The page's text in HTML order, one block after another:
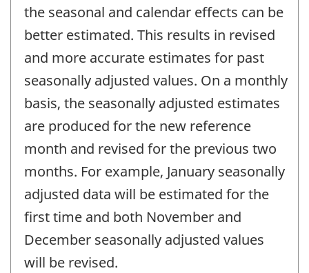
the seasonal and calendar effects can be
better estimated. This results in revised
and more accurate estimates for past
seasonally adjusted values. On a monthly
basis, the seasonally adjusted estimates
are produced for the new reference
month and revised for the previous two
months. For example, January seasonally
adjusted data will be estimated for the
first time and both November and
December seasonally adjusted values
will be revised.